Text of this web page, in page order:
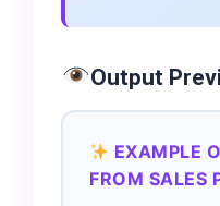
Output
EXAMPLE
FROM SALES